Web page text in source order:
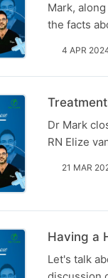
Mark,
the facts
4 APR
Dr Mark
RN Elize
21 MAR
Having a
Let's talk